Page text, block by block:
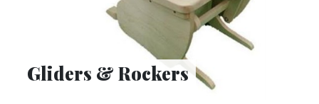
Gliders & Rockers